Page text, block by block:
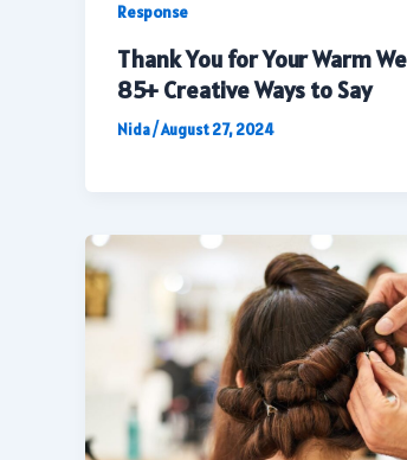
Response
Thank You for Your Warm
85+ Creative Ways to Say
Nida/August 27, 2024